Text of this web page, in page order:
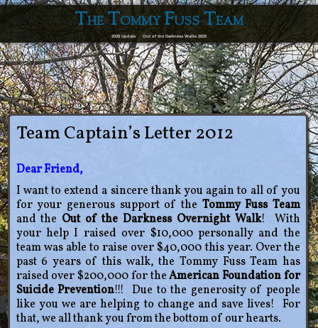
The Tommy Fuss Team
2026 Update Out of the Darkness Walks 2025
Team Captain’s Letter 2012
Dear Friend,
I want to extend a sincere thank you again to all of you
for your generous support of the Tommy Fuss Team
and the Out of the Darkness Overnight Walk! With
your help I raised over $10,000 personally and the
team was able to raise over $40,000 this year. Over the
past 6 years of this walk, the Tommy Fuss Team has
raised over $200,000 for theAmerican Foundation for
Suicide Prevention!!! Due to the generosity of people
like you we are helping to change and save lives! For
that, we all thank you from the bottom of our hearts.